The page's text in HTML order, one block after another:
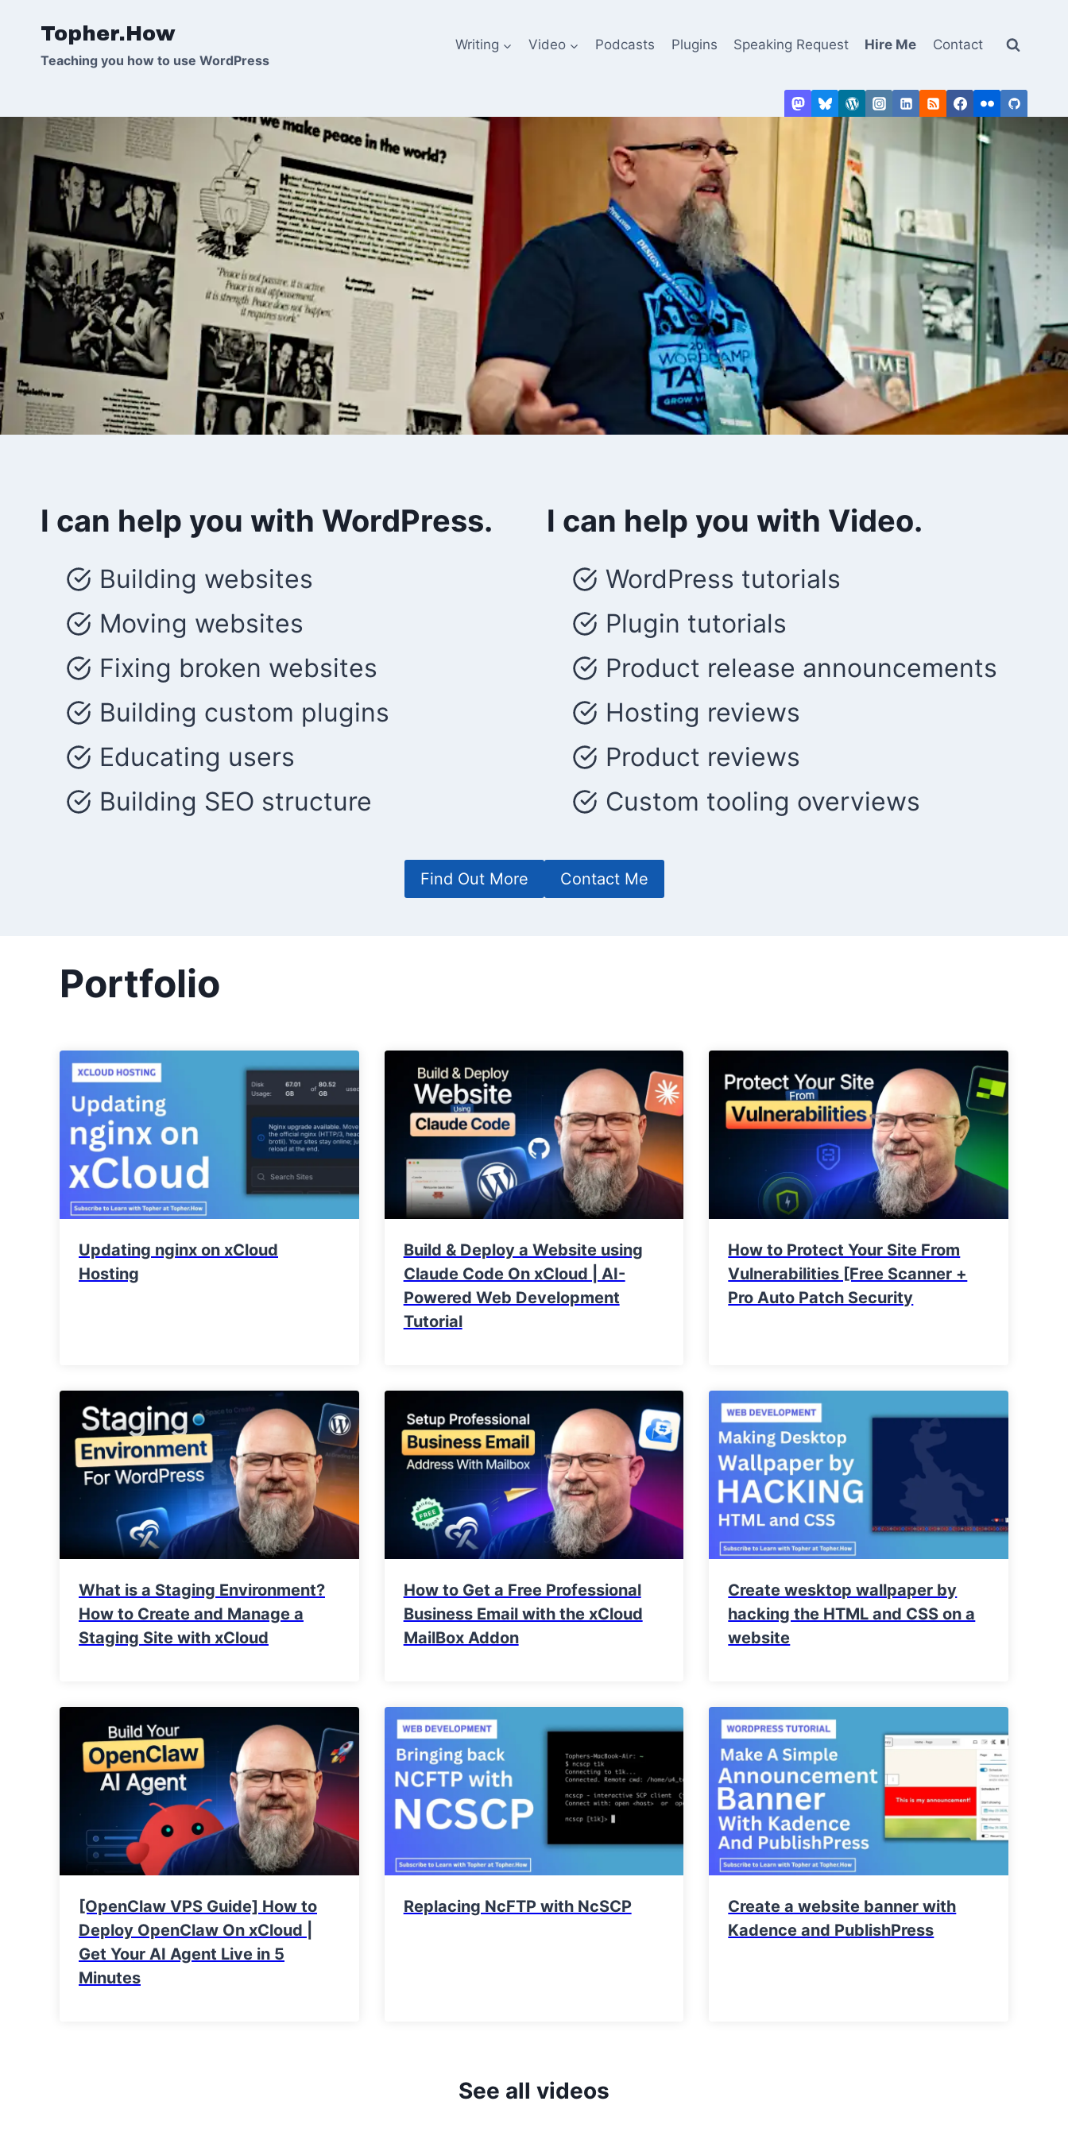
content
Topher.How
Teaching you how to use WordPress
Writing Video Podcasts Plugins Speaking Request Hire Me Contact
I can help you with WordPress.
Building websites
Moving websites
Fixing broken websites
Building custom plugins
Educating users
Building SEO structure
I can help you with Video.
WordPress tutorials
Plugin tutorials
Product release announcements
Hosting reviews
Product reviews
Custom tooling overviews
Find Out More Contact Me
Portfolio
Updating nginx on xCloud
Hosting
Build & Deploy a Website using
Claude Code On xCloud | AI-
Powered Web Development
Tutorial
How to Protect Your Site From
Vulnerabilities [Free Scanner +
Pro Auto Patch Security
What is a Staging Environment?
How to Create and Manage a
Staging Site with xCloud
How to Get a Free Professional
Business Email with the xCloud
MailBox Addon
Create wesktop wallpaper by
hacking the HTML and CSS on a
website
[OpenClaw VPS Guide] How to
Deploy OpenClaw On xCloud |
Get Your AI Agent Live in 5
Minutes
Replacing NcFTP with NcSCP
Create a website banner with
Kadence and PublishPress
See all videos